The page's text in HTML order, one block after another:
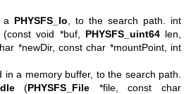
a PHYSFS_Io , to the search path. int
(const void *buf, PHYSFS_uint64len,
*newDir, const char *mountPoint, int
a memory buffer, to the search path.
(PHYSFS_File *file, const char